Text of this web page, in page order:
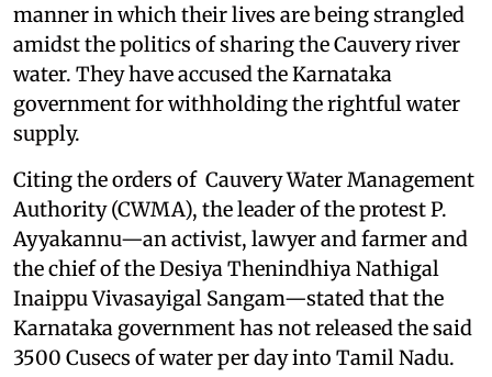
manner in which their lives are being strangled
amidst the politics of sharing the Cauvery river
water. They have accused the Karnataka
government for withholding the rightful water
supply.
Citing the orders of Cauvery Water Management
Authority (CWMA), the leader of the protest P.
Ayyakannu—an activist, lawyer and farmer and
the chief of the Desiya Thenindhiya Nathigal
Inaippu Vivasayigal Sangam—stated that the
Karnataka government has not released the said
3500 Cusecs of water per day into Tamil Nadu.